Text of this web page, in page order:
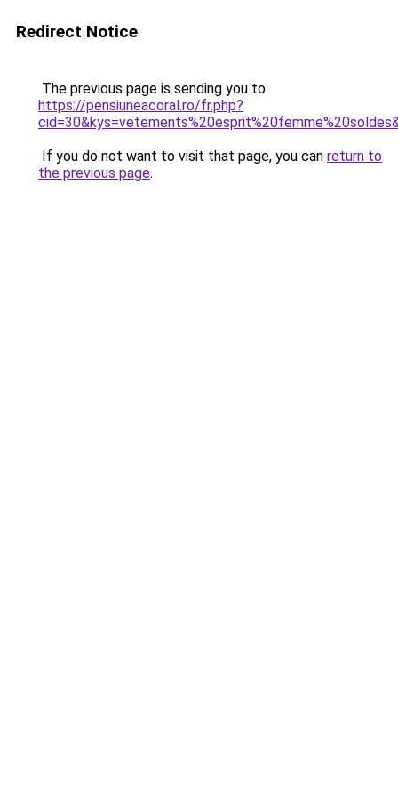
Redirect Notice
The previous page is sending you to
https://pensiuneacoral.ro/fr.php?
If you do not want to visit that page, you can return to
the previous page.